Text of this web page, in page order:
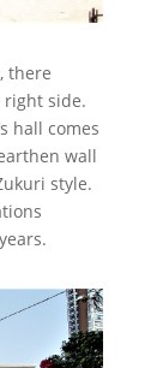
there
right side.
hall comes
wall
style.